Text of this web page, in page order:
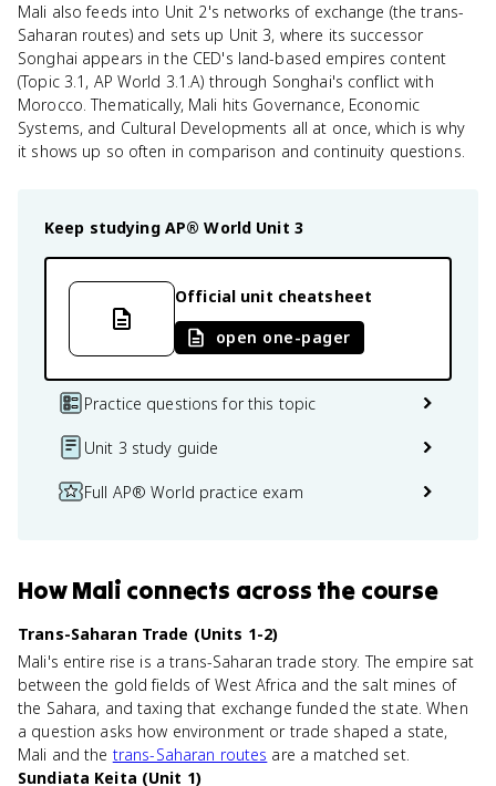
Mali also feeds into Unit 2's networks of exchange (the trans-
Saharan routes) and sets up Unit 3, where its successor
Songhai appears in the CED's land-based empires content
(Topic 3.1, AP World 3.1.A) through Songhai's conflict with
Morocco. Thematically, Mali hits Governance, Economic
Systems, and Cultural Developments all at once, which is why
it shows up so often in comparison and continuity questions.
Keep studying AP® World Unit 3
Official unit cheatsheet
open one-pager
Practice questions for this topic
Unit 3 study guide
Full AP® World practice exam
HowMali connects across the course
Trans-Saharan Trade (Units 1-2)
Mali's entire rise is a trans-Saharan trade story. The empire sat
between the gold fields of West Africa and the salt mines of
the Sahara, and taxing that exchange funded the state. When
a question asks how environment or trade shaped a state,
Mali and the trans-Saharan routes are a matched set.
Sundiata Keita (Unit 1)